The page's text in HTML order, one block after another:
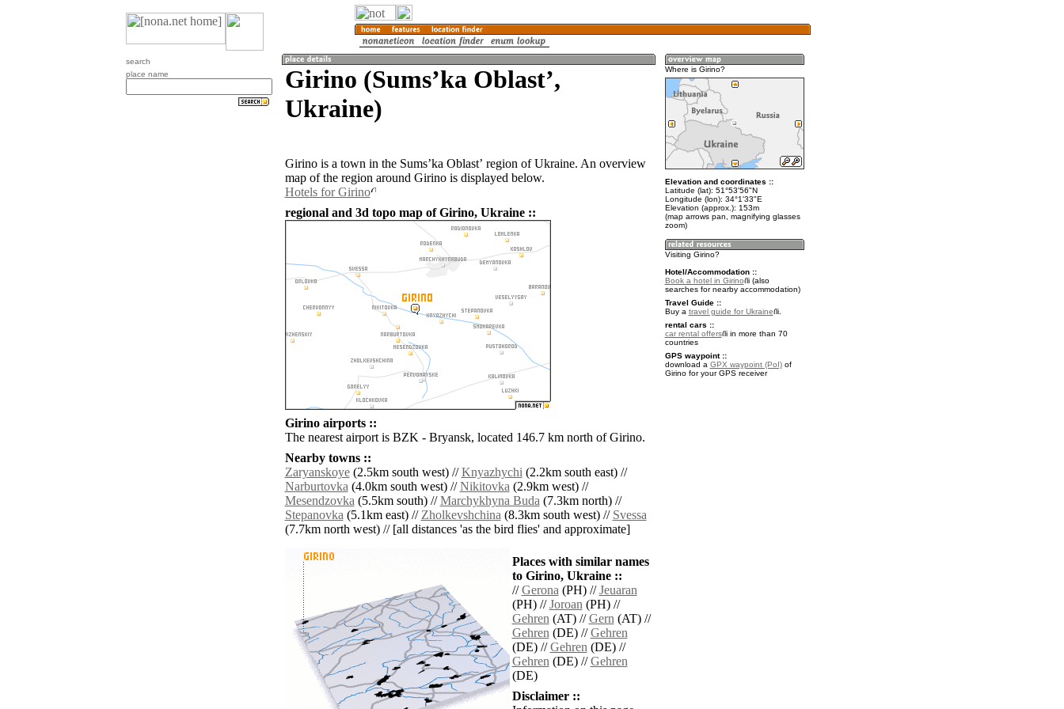
search
place name
Girino (Sumsʼka Oblastʼ,
Ukraine)
Girino is a town in the Sumsʼka Oblastʼ region of Ukraine. An overview
map of the region around Girino is displayed below.
Hotels for Girino
regional and 3d topo map of Girino, Ukraine ::
Girino airports ::
The nearest airport is BZK - Bryansk, located 146.7 km north of Girino.
Nearby towns ::
Zaryanskoye(2.5km south west) //Knyazhychi(2.2km south east) //
Narburtovka(4.0km south west) //Nikitovka(2.9km west) //
Mesendzovka(5.5km south) //Marchykhyna Buda(7.3km north) //
Stepanovka(5.1km east) //Zholkevshchina(8.3km south west) // Svessa
(7.7km north west) // [all distances 'as the bird flies' and approximate]
Places with similar names
to Girino, Ukraine ::
//Gerona(PH) //Jeuaran
(PH) //Joroan(PH) //
Gehren(AT) //Gern(AT) //
Gehren(DE) //Gehren
(DE) //Gehren(DE) //
Gehren(DE) //Gehren
(DE)
Disclaimer ::
Where is Girino?
Elevation and coordinates ::
Latitude (lat): 51°53'56"N
Longitude (lon): 34°1'33"E
Elevation (approx.): 153m
(map arrows pan, magnifying glasses
zoom)
Visiting Girino?
Hotel/Accommodation ::
Book a hotel in Girino
(also
searches for nearby accommodation)
Travel Guide ::
Buy a travel guide for Ukraine
.
rental cars ::
car rental offers
in more than 70
countries
GPS waypoint ::
download a GPX waypoint (PoI)of
Girino for your GPS receiver